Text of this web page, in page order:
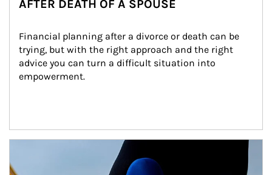
AFTER DEATH OF A SPOUSE
Financial planning after a divorce or death can be
trying, but with the right approach and the right
advice you can turn a difficult situation into
empowerment.